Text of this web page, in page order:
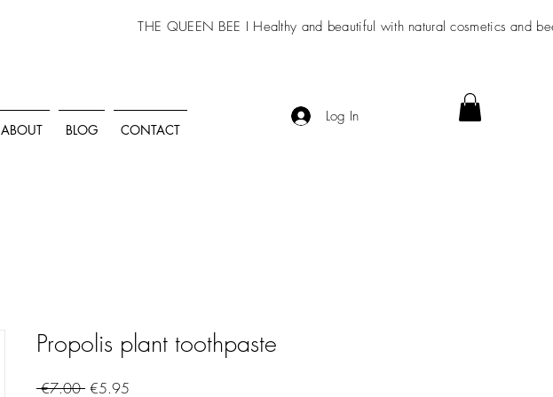
THE QUEEN BEE I Healthy and beautiful with natural cosmetics and
ABOUT BLOG CONTACT
Log In
Propolis plant toothpaste
€7.00 Regular
€5.95